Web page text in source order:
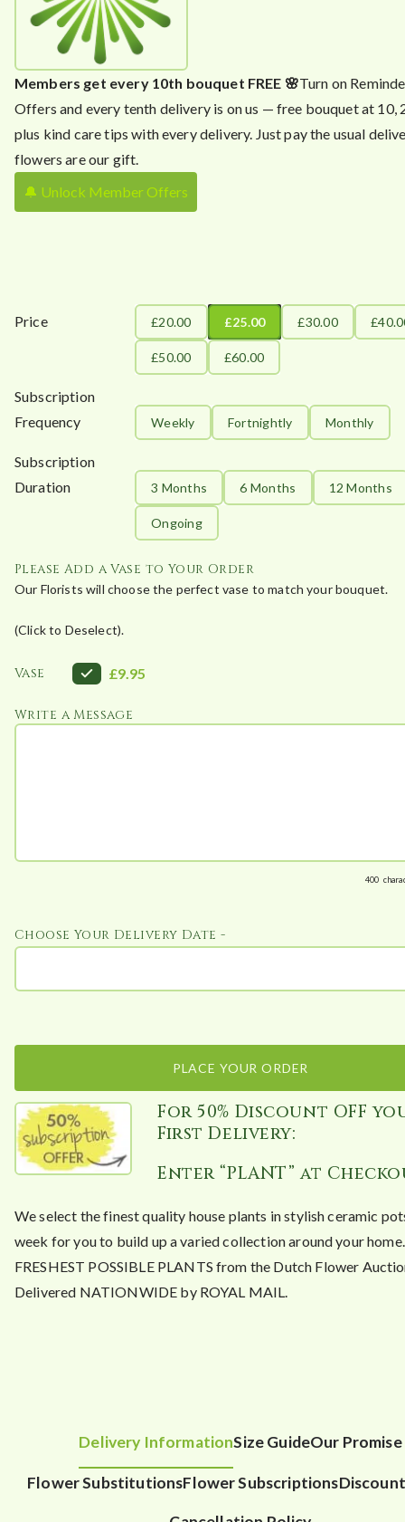
Members get every 10th bouquet FREE 🌸Turn on
Offers and every tenth delivery is on us — free bouquet at 10,
plus kind care tips with every delivery. Just pay the usual
flowers are our gift.
🔔 Unlock Member Offers
Price £20.00 £25.00 £30.00
£50.00 £60.00
Subscription
Frequency
Weekly Fortnightly Monthly
Subscription
Duration
3 Months 6 Months 12 Months
Ongoing
Choose Your Delivery Date -
Write a Message
400
Please Add a Vase to Your Order
Our Florists will choose the perfect vase to match your bouquet.
(Click to Deselect).
Vase £9.95
PLACE YOUR ORDER
For 50% Discount OFF
First Delivery:
Enter “PLANT” at
We select the finest quality house plants in stylish ceramic
week for you to build up a varied collection around your
FRESHEST POSSIBLE PLANTS from the Dutch Flower
Delivered NATIONWIDE by ROYAL MAIL.
Delivery InformationSize GuideOur Promise
Flower SubstitutionsFlower Subscriptions